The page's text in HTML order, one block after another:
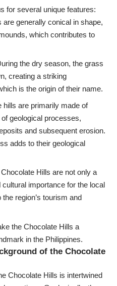
for several unique features:
are generally conical in shape,
which contributes to
the dry season, the grass
creating a striking
is the origin of their name.
hills are primarily made of
geological processes,
and subsequent erosion.
adds to their geological
Hills are not only a
importance for the local
region’s tourism and
the Chocolate Hills a
in the Philippines.
of the Chocolate
Chocolate Hills is intertwined